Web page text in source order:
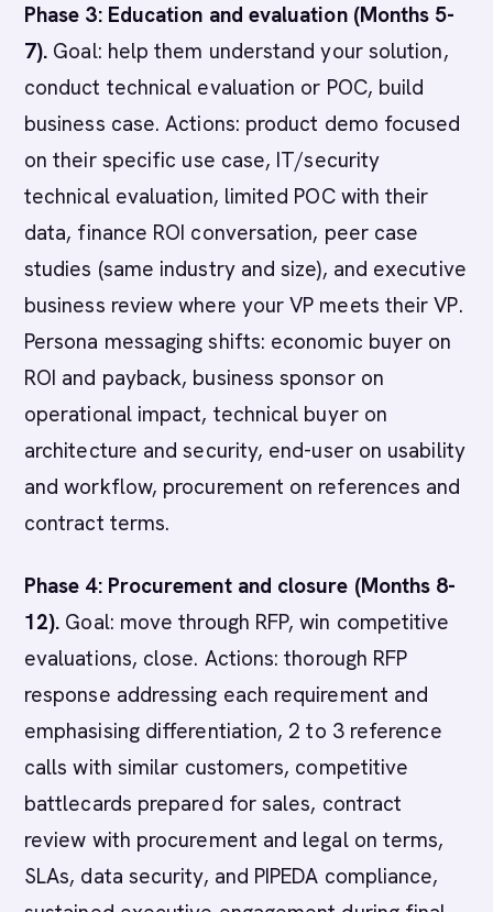
Phase 3: Education and evaluation (Months 5-
7). Goal: help them understand your solution,
conduct technical evaluation or POC, build
business case. Actions: product demo focused
on their specific use case, IT/security
technical evaluation, limited POC with their
data, finance ROI conversation, peer case
studies (same industry and size), and executive
business review where your VP meets their VP.
Persona messaging shifts: economic buyer on
ROI and payback, business sponsor on
operational impact, technical buyer on
architecture and security, end-user on usability
and workflow, procurement on references and
contract terms.
Phase 4: Procurement and closure (Months 8-
12). Goal: move through RFP, win competitive
evaluations, close. Actions: thorough RFP
response addressing each requirement and
emphasising differentiation, 2 to 3 reference
calls with similar customers, competitive
battlecards prepared for sales, contract
review with procurement and legal on terms,
SLAs, data security, and PIPEDA compliance,